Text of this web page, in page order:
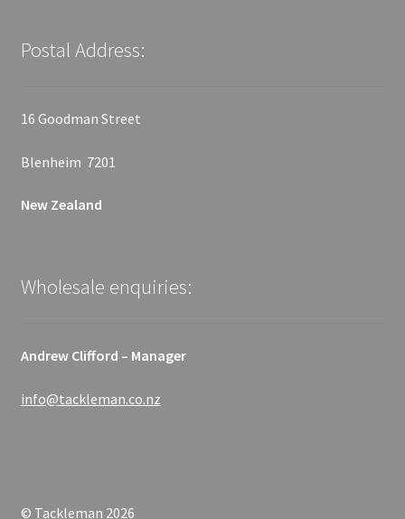
Postal Address:
16 Goodman Street
Blenheim 7201
New Zealand
Wholesale enquiries:
Andrew Clifford – Manager
info@tackleman.co.nz
© Tackleman 2026